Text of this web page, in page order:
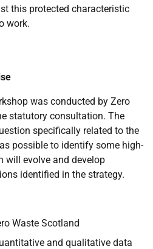
this protected characteristic
work.
was conducted by Zero
statutory consultation. The
specifically related to the
possible to identify some high-
will evolve and develop
identified in the strategy.
Waste Scotland
and qualitative data